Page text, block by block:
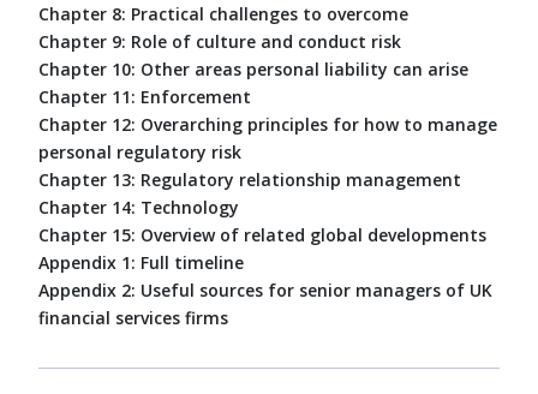
Chapter 8: Practical challenges to overcome
Chapter 9: Role of culture and conduct risk
Chapter 10: Other areas personal liability can arise
Chapter 11: Enforcement
Chapter 12: Overarching principles for how to manage
personal regulatory risk
Chapter 13: Regulatory relationship management
Chapter 14: Technology
Chapter 15: Overview of related global developments
Appendix 1: Full timeline
Appendix 2: Useful sources for senior managers of UK
financial services firms